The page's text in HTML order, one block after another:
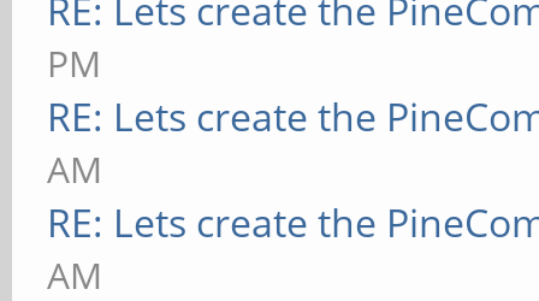
PM
RE: Lets create the
AM
RE: Lets create the
AM